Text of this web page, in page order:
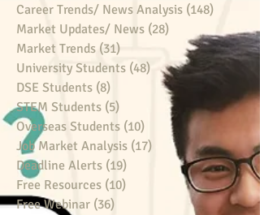
Career Trends/ News Analysis (148)
Market Updates/ News (28)
Market Trends (31)
University Students (48) 48 posts
DSE Students (8)
STEM Students (5)
Overseas Students (10) 10 posts
Job Market Analysis (17) 17 posts
Deadline Alerts (19)
Free Resources (10)
Free Webinar (36)